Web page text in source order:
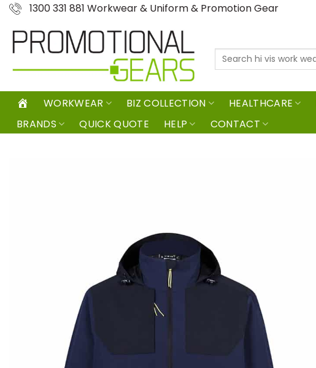
Skip
content
1300 331 881 Workwear & Uniform & Promotion Gear
Search
for:
WORKWEAR BIZ COLLECTION HEALTHCARE
BRANDS
QUICK QUOTE HELP CONTACT